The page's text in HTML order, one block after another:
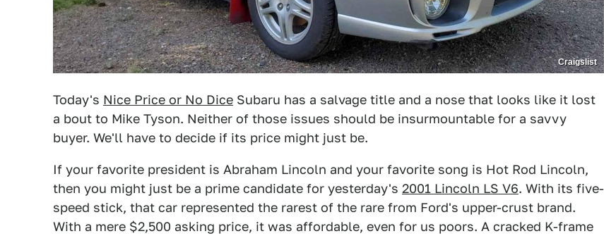
Craigslist
Today's Nice Price or No Dice Subaru has a salvage title and a nose that looks like it lost
a bout to Mike Tyson. Neither of those issues should be insurmountable for a savvy
buyer. We'll have to decide if its price might just be.
If your favorite president is Abraham Lincoln and your favorite song is Hot Rod Lincoln,
then you might just be a prime candidate for yesterday's 2001 Lincoln LS V6. With its five-
speed stick, that car represented the rarest of the rare from Ford's upper-crust brand.
With a mere $2,500 asking price, it was affordable, even for us poors. A cracked K-frame